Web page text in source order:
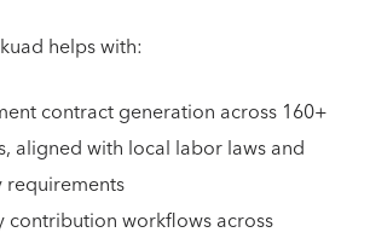
helps with:
contract generation across 160+
aligned with local labor laws and
contribution workflows across